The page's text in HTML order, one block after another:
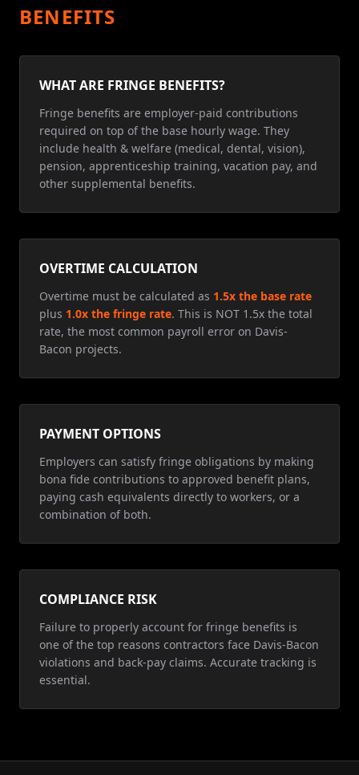
BENEFITS
WHAT ARE FRINGE BENEFITS?
Fringe benefits are employer-paid contributions
required on top of the base hourly wage. They
include health & welfare (medical, dental, vision),
pension, apprenticeship training, vacation pay, and
other supplemental benefits.
OVERTIME CALCULATION
Overtime must be calculated as 1.5x the base rate
plus 1.0x the fringe rate. This is NOT 1.5x the total
rate, the most common payroll error on Davis-
Bacon projects.
PAYMENT OPTIONS
Employers can satisfy fringe obligations by making
bona fide contributions to approved benefit plans,
paying cash equivalents directly to workers, or a
combination of both.
COMPLIANCE RISK
Failure to properly account for fringe benefits is
one of the top reasons contractors face Davis-Bacon
violations and back-pay claims. Accurate tracking is
essential.